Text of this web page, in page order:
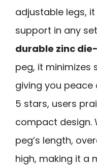
adjustable legs,
support in any
durable zinc
peg, it minimizes
giving you peace
5 stars, users
compact design.
peg’s length,
high, making it a